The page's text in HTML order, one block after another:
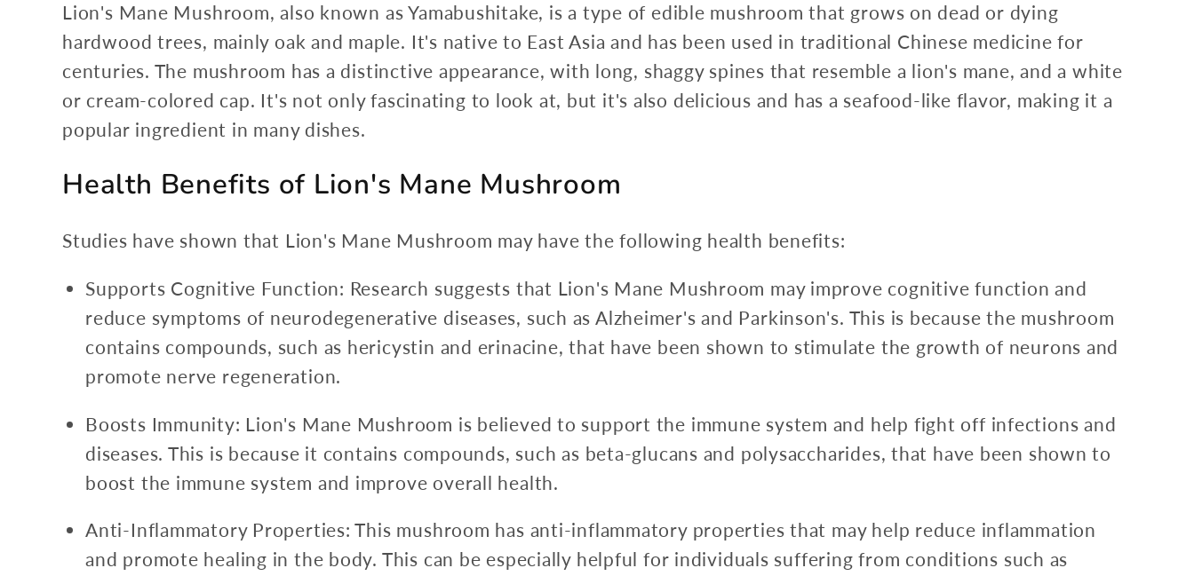
Lion's Mane Mushroom, also known as Yamabushitake, is a type of edible mushroom that grows on dead or dying
hardwood trees, mainly oak and maple. It's native to East Asia and has been used in traditional Chinese medicine for
centuries. The mushroom has a distinctive appearance, with long, shaggy spines that resemble a lion's mane, and a white
or cream-colored cap. It's not only fascinating to look at, but it's also delicious and has a seafood-like flavor, making it a
popular ingredient in many dishes.
Health Benefits of Lion's Mane Mushroom
Studies have shown that Lion's Mane Mushroom may have the following health benefits:
Supports Cognitive Function: Research suggests that Lion's Mane Mushroom may improve cognitive function and
reduce symptoms of neurodegenerative diseases, such as Alzheimer's and Parkinson's. This is because the mushroom
contains compounds, such as hericystin and erinacine, that have been shown to stimulate the growth of neurons and
promote nerve regeneration.
Boosts Immunity: Lion's Mane Mushroom is believed to support the immune system and help fight off infections and
diseases. This is because it contains compounds, such as beta-glucans and polysaccharides, that have been shown to
boost the immune system and improve overall health.
Anti-Inflammatory Properties: This mushroom has anti-inflammatory properties that may help reduce inflammation
and promote healing in the body. This can be especially helpful for individuals suffering from conditions such as